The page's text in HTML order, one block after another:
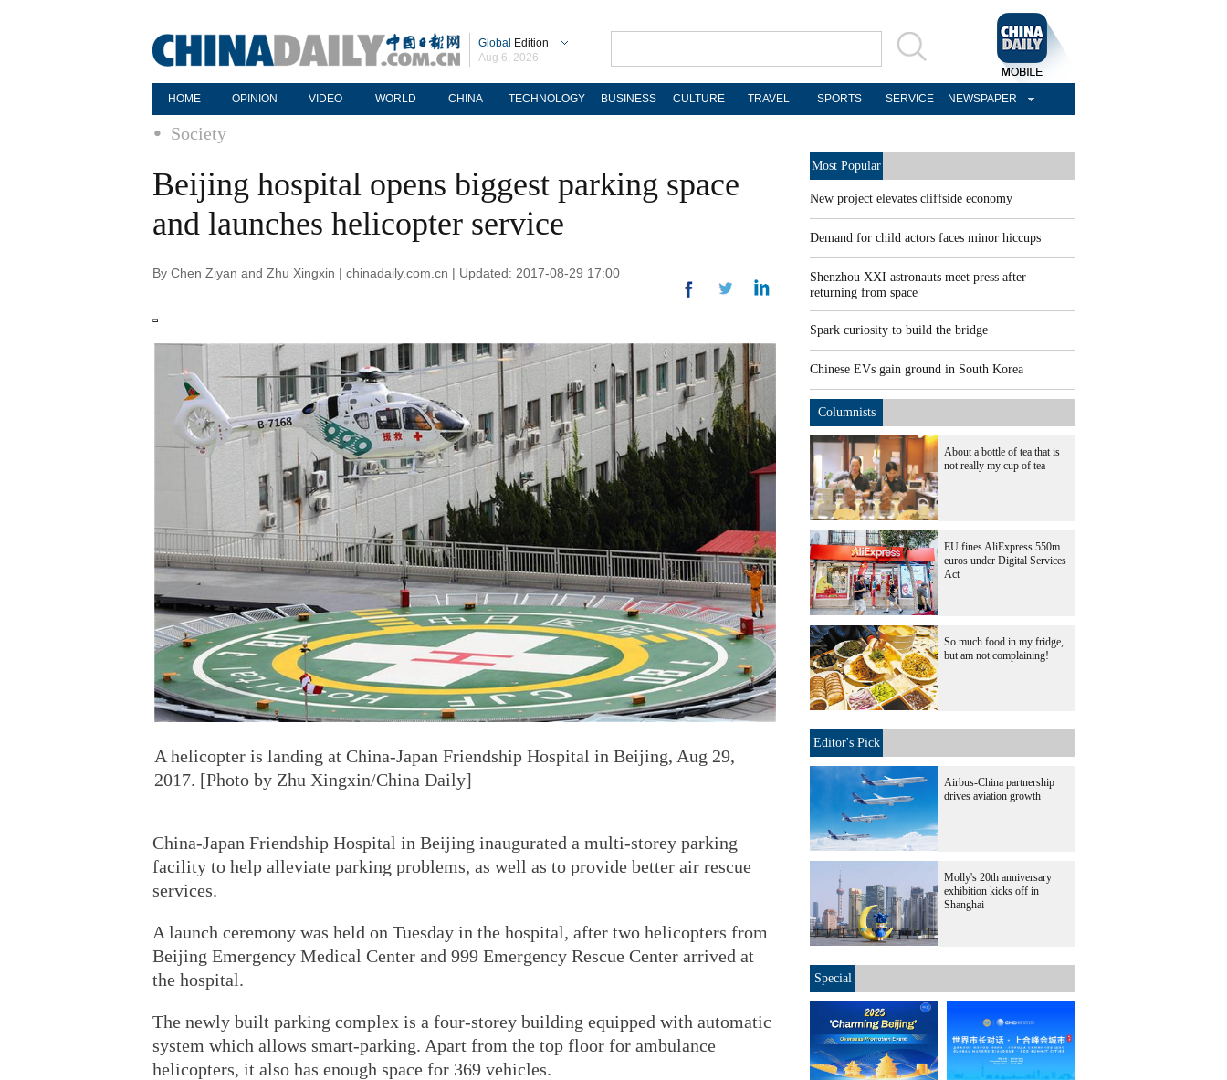
Global Edition
Aug 6, 2026
HOME OPINION VIDEO WORLD CHINA TECHNOLOGY BUSINESS CULTURE TRAVEL SPORTS SERVICE NEWSPAPER
Society
Beijing hospital opens biggest parking space
and launches helicopter service
By Chen Ziyan and Zhu Xingxin | chinadaily.com.cn | Updated: 2017-08-29 17:00
A helicopter is landing at China-Japan Friendship Hospital in Beijing, Aug 29,
2017. [Photo by Zhu Xingxin/China Daily]
China-Japan Friendship Hospital in Beijing inaugurated a multi-storey parking
facility to help alleviate parking problems, as well as to provide better air rescue
services.
A launch ceremony was held on Tuesday in the hospital, after two helicopters from
Beijing Emergency Medical Center and 999 Emergency Rescue Center arrived at
the hospital.
The newly built parking complex is a four-storey building equipped with automatic
system which allows smart-parking. Apart from the top floor for ambulance
helicopters, it also has enough space for 369 vehicles.
Most Popular
New project elevates cliffside economy
Demand for child actors faces minor hiccups
Shenzhou XXI astronauts meet press after
returning from space
Spark curiosity to build the bridge
Chinese EVs gain ground in South Korea
Columnists
About a bottle of tea that is
not really my cup of tea
EU fines AliExpress 550m
euros under Digital Services
Act
So much food in my fridge,
but am not complaining!
Editor's Pick
Airbus-China partnership
drives aviation growth
Molly's 20th anniversary
exhibition kicks off in
Shanghai
Special